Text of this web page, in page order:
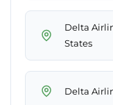
Delta
States
Delta